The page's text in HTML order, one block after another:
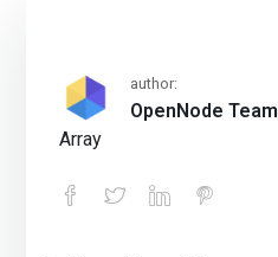
author:
OpenNode Team
Array